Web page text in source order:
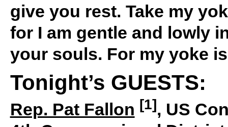
give you rest. Take my
for I am gentle and lowly
your souls. For my yoke
Tonight’s GUESTS:
Rep. Pat Fallon [1], US